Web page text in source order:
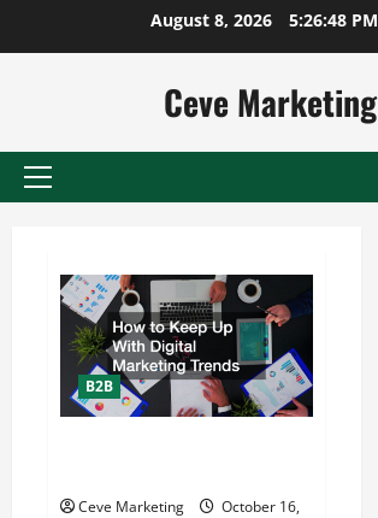
August 8, 2026 5:26:48 PM
Ceve Marketing
Primary
B2B
Ceve Marketing
October 16,